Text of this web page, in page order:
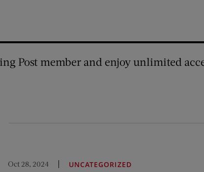
Post member and enjoy unlimited
Oct 28, 2024 UNCATEGORIZED